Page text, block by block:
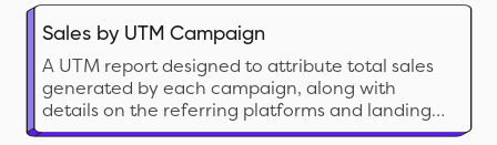
Sales by UTM Campaign
A UTM report designed to attribute total sales
generated by each campaign, along with
details on the referring platforms and landing
page.